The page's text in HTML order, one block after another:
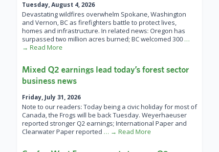
Tuesday, August 4, 2026
Devastating wildfires overwhelm Spokane, Washington
and Vernon, BC as firefighters battle to protect lives,
homes and infrastructure. In related news: Oregon has
surpassed two million acres burned; BC welcomed 300 …
→ Read More
Mixed Q2 earnings lead today’s forest sector
business news
Friday, July 31, 2026
Note to our readers: Today being a civic holiday for most of
Canada, the Frogs will be back Tuesday. Weyerhaeuser
reported stronger Q2 earnings; International Paper and
Clearwater Paper reported … → Read More